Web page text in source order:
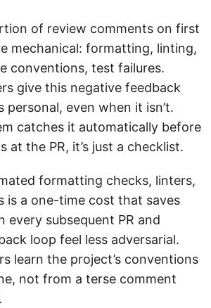
of review comments on first
mechanical: formatting, linting,
conventions, test failures.
give this negative feedback
personal, even when it isn’t.
catches it automatically before
at the PR, it’s just a checklist.
formatting checks, linters,
is a one-time cost that saves
every subsequent PR and
loop feel less adversarial.
learn the project’s conventions
not from a terse comment